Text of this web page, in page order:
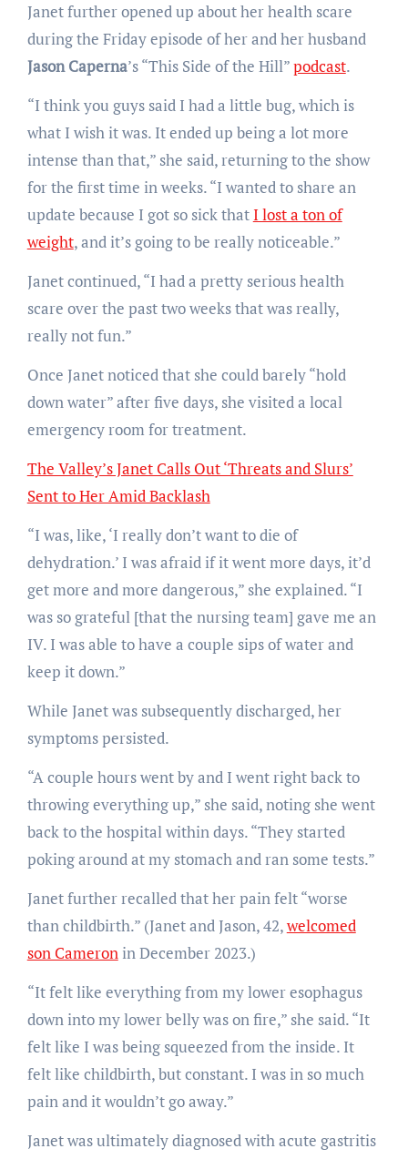
Janet further opened up about her health scare
during the Friday episode of her and her husband
Jason Caperna’s “This Side of the Hill”podcast.
“I think you guys said I had a little bug, which is
what I wish it was. It ended up being a lot more
intense than that,” she said, returning to the show
for the first time in weeks. “I wanted to share an
update because I got so sick that I lost a ton of
weight, and it’s going to be really noticeable.”
Janet continued, “I had a pretty serious health
scare over the past two weeks that was really,
really not fun.”
Once Janet noticed that she could barely “hold
down water” after five days, she visited a local
emergency room for treatment.
The Valley’s Janet Calls Out ‘Threats and Slurs’
Sent to Her Amid Backlash
“I was, like, ‘I really don’t want to die of
dehydration.’ I was afraid if it went more days, it’d
get more and more dangerous,” she explained. “I
was so grateful [that the nursing team] gave me an
IV. I was able to have a couple sips of water and
keep it down.”
While Janet was subsequently discharged, her
symptoms persisted.
“A couple hours went by and I went right back to
throwing everything up,” she said, noting she went
back to the hospital within days. “They started
poking around at my stomach and ran some tests.”
Janet further recalled that her pain felt “worse
than childbirth.” (Janet and Jason, 42,welcomed
son Cameronin December 2023.)
“It felt like everything from my lower esophagus
down into my lower belly was on fire,” she said. “It
felt like I was being squeezed from the inside. It
felt like childbirth, but constant. I was in so much
pain and it wouldn’t go away.”
Janet was ultimately diagnosed with acute gastritis